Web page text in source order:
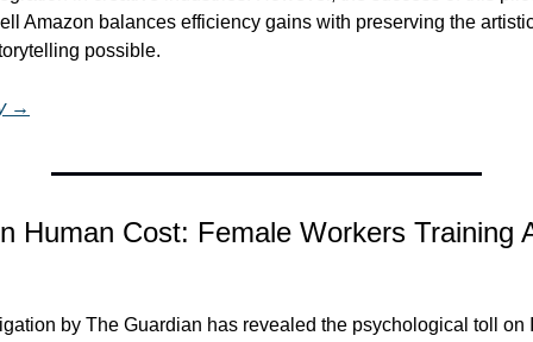
Amazon balances efficiency gains with preserving the
possible.
→
Human Cost: Female Workers Training
by The Guardian has revealed the psychological toll on